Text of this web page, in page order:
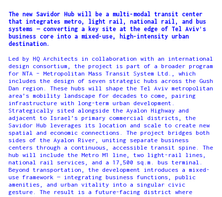
The new Savidor Hub will be a multi-modal transit center
that integrates metro, light rail, national rail, and bus
systems — converting a key site at the edge of Tel Aviv’s
business core into a mixed-use, high-intensity urban
destination.
Led by HQ Architects in collaboration with an international
design consortium, the project is part of a broader program
for NTA – Metropolitan Mass Transit System Ltd., which
includes the design of seven strategic hubs across the Gush
Dan region. These hubs will shape the Tel Aviv metropolitan
area’s mobility landscape for decades to come, pairing
infrastructure with long-term urban development.
Strategically sited alongside the Ayalon Highway and
adjacent to Israel’s primary commercial districts, the
Savidor Hub leverages its location and scale to create new
spatial and economic connections. The project bridges both
sides of the Ayalon River, uniting separate business
centers through a continuous, accessible transit spine. The
hub will include the Metro M1 line, two light-rail lines,
national rail services, and a 17,500 sq.m. bus terminal.
Beyond transportation, the development introduces a mixed-
use framework — integrating business functions, public
amenities, and urban vitality into a singular civic
gesture. The result is a future-facing district where